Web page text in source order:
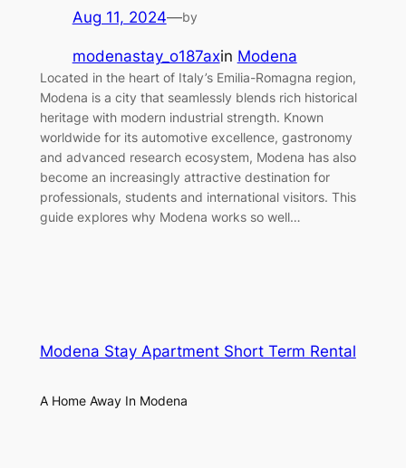
Aug 11, 2024—by
modenastay_o187axin Modena
Located in the heart of Italy’s Emilia-Romagna region,
Modena is a city that seamlessly blends rich historical
heritage with modern industrial strength. Known
worldwide for its automotive excellence, gastronomy
and advanced research ecosystem, Modena has also
become an increasingly attractive destination for
professionals, students and international visitors. This
guide explores why Modena works so well…
Modena Stay Apartment Short Term Rental
A Home Away In Modena